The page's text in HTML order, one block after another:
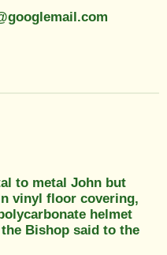
to metal John but
vinyl floor covering,
helmet
Bishop said to the